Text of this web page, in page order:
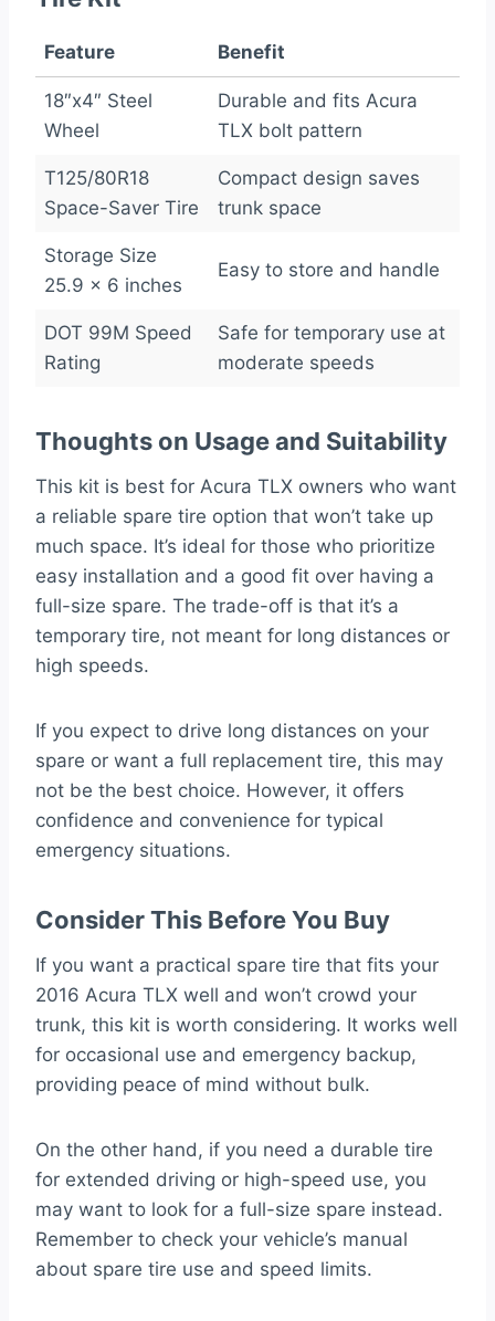
Feature Benefit
18″x4″ Steel
Wheel
Durable and fits Acura
TLX bolt pattern
T125/80R18
Space-Saver Tire
Compact design saves
trunk space
Storage Size
25.9 x 6 inches
Easy to store and handle
DOT 99M Speed
Rating
Safe for temporary use at
moderate speeds
Thoughts on Usage and Suitability
This kit is best for Acura TLX owners who want
a reliable spare tire option that won’t take up
much space. It’s ideal for those who prioritize
easy installation and a good fit over having a
full-size spare. The trade-off is that it’s a
temporary tire, not meant for long distances or
high speeds.
If you expect to drive long distances on your
spare or want a full replacement tire, this may
not be the best choice. However, it offers
confidence and convenience for typical
emergency situations.
Consider This Before You Buy
If you want a practical spare tire that fits your
2016 Acura TLX well and won’t crowd your
trunk, this kit is worth considering. It works well
for occasional use and emergency backup,
providing peace of mind without bulk.
On the other hand, if you need a durable tire
for extended driving or high-speed use, you
may want to look for a full-size spare instead.
Remember to check your vehicle’s manual
about spare tire use and speed limits.